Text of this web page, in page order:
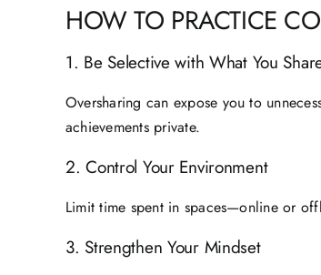
HOW TO PRACTICE
1. Be Selective with What You
Oversharing can expose you to
achievements private.
2. Control Your Environment
Limit time spent in spaces—online or
3. Strengthen Your Mindset